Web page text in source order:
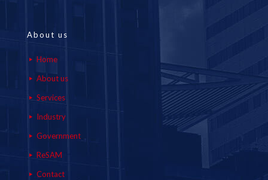
About us
Home
About us
Services
Industry
Government
ReSAM
Contact